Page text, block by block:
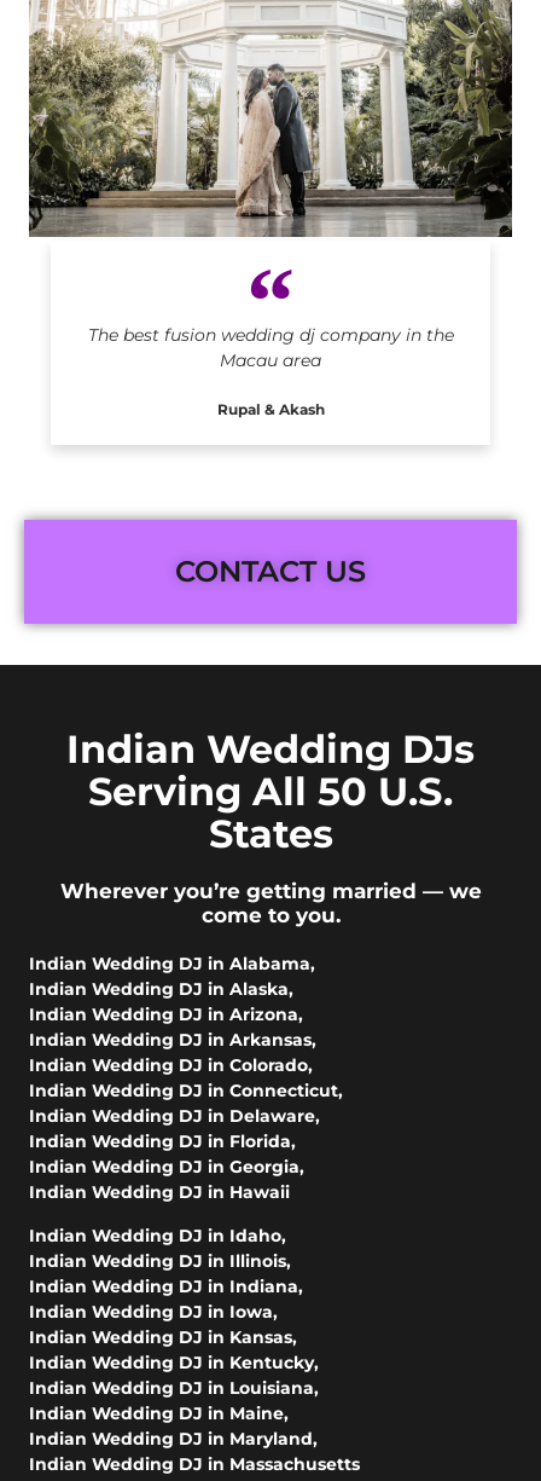
The best fusion wedding dj company in the
Macau area
Rupal & Akash
CONTACT US
Indian Wedding DJs
Serving All 50 U.S.
States
Wherever you’re getting married — we
come to you.
Indian Wedding DJ in Alabama,
Indian Wedding DJ in Alaska,
Indian Wedding DJ in Arizona,
Indian Wedding DJ in Arkansas,
Indian Wedding DJ in Colorado,
Indian Wedding DJ in Connecticut,
Indian Wedding DJ in Delaware,
Indian Wedding DJ in Florida,
Indian Wedding DJ in Georgia,
Indian Wedding DJ in Hawaii
Indian Wedding DJ in Idaho,
Indian Wedding DJ in Illinois,
Indian Wedding DJ in Indiana,
Indian Wedding DJ in Iowa,
Indian Wedding DJ in Kansas,
Indian Wedding DJ in Kentucky,
Indian Wedding DJ in Louisiana,
Indian Wedding DJ in Maine,
Indian Wedding DJ in Maryland,
Indian Wedding DJ in Massachusetts